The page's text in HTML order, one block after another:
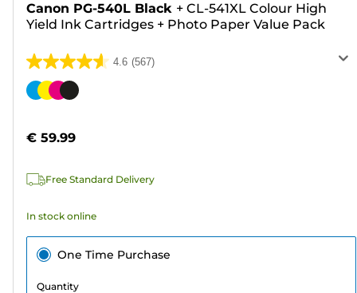
Canon PG-540L Black + CL-541XL Colour High
Yield Ink Cartridges + Photo Paper Value Pack
4.6 (567)
4.6
out
stars.
reviews
Color
€ 59.99
Free Standard Delivery
In stock online
One Time Purchase
Quantity